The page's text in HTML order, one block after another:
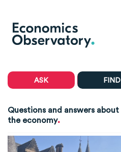
ASK FIND
Questions and answers about
the economy.